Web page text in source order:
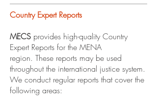
Country Expert Reports
MECS provides high-quality Country
Expert Reports for the MENA
region. These reports may be used
throughout the international justice system.
We conduct regular reports that cover the
following areas: